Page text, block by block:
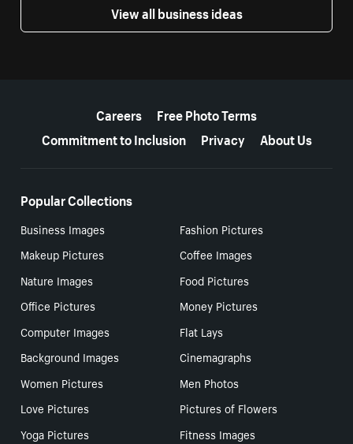
View all business ideas
Careers
Free Photo Terms
Commitment to Inclusion
Privacy About Us
Popular Collections
Business Images
Fashion Pictures
Makeup Pictures
Coffee Images
Nature Images
Food Pictures
Office Pictures
Money Pictures
Computer Images
Flat Lays
Background Images
Cinemagraphs
Women Pictures
Men Photos
Love Pictures
Pictures of Flowers
Yoga Pictures
Fitness Images